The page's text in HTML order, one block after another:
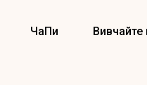
ЧаПи